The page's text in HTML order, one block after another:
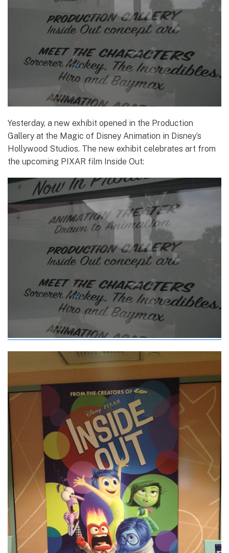
Yesterday, a new exhibit opened in the Production
Gallery at the Magic of Disney Animation in Disney’s
Hollywood Studios. The new exhibit celebrates art from
the upcoming PIXAR film Inside Out: